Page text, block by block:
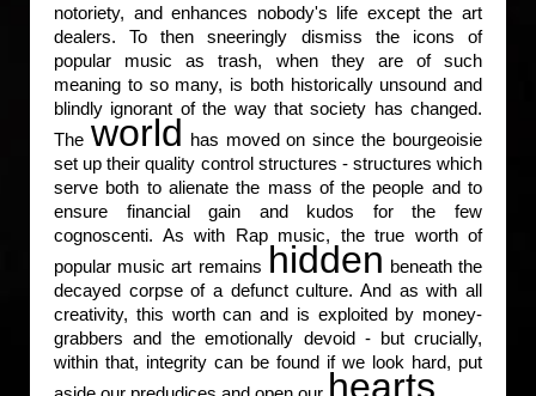
notoriety, and enhances nobody's life except the art
dealers. To then sneeringly dismiss the icons of
popular music as trash, when they are of such
meaning to so many, is both historically unsound and
blindly ignorant of the way that society has changed.
The world has moved on since the bourgeoisie
set up their quality control structures - structures which
serve both to alienate the mass of the people and to
ensure financial gain and kudos for the few
cognoscenti. As with Rap music, the true worth of
popular music art remains hidden beneath the
decayed corpse of a defunct culture. And as with all
creativity, this worth can and is exploited by money-
grabbers and the emotionally devoid - but crucially,
within that, integrity can be found if we look hard, put
hearts